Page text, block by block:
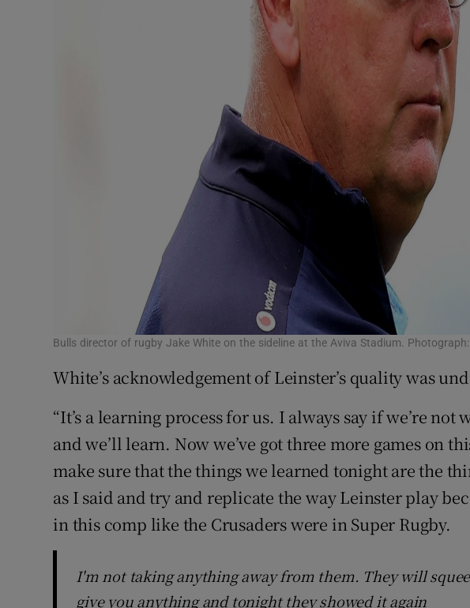
Bulls director of rugby Jake White on the sideline at the Aviva Stadium.
White’s acknowledgement of Leinster’s quality was
“It’s a learning process for us. I always say if we’re not
and we’ll learn. Now we’ve got three more games on
make sure that the things we learned tonight are the
as I said and try and replicate the way Leinster play
in this comp like the Crusaders were in Super Rugby.
I'm not taking anything away from them. They will
give you anything and tonight they showed it again